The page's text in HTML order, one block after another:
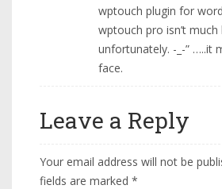
wptouch plugin for
wptouch pro isn’t
unfortunately. -_-” …..it
face.
Leave a Reply
Your email address will not be
fields are marked *